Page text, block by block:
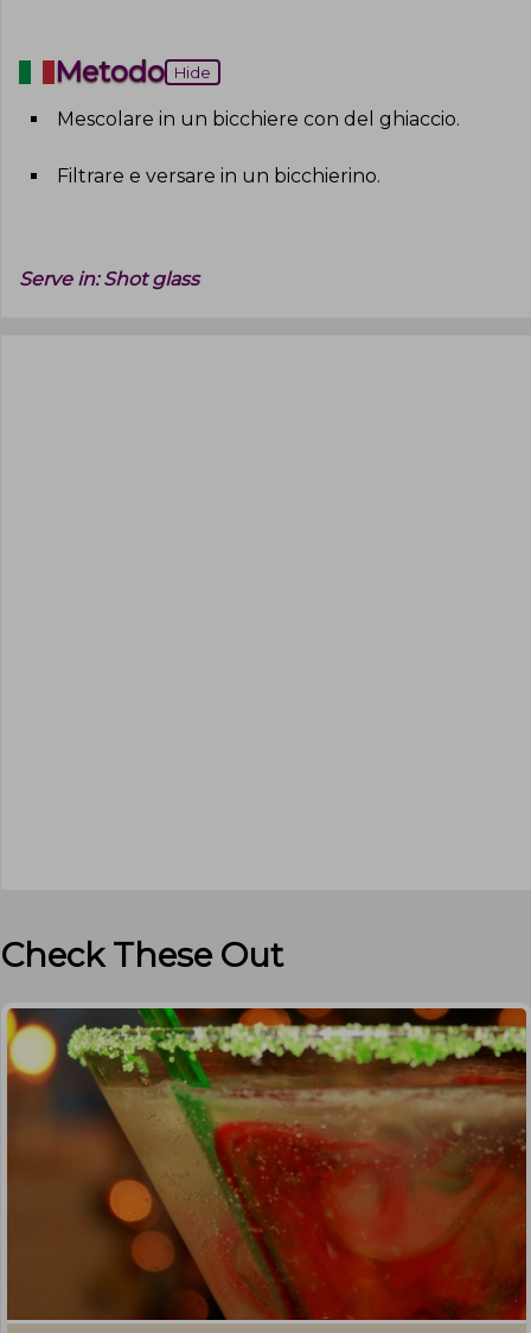
Metodo Hide
Mescolare in un bicchiere con del ghiaccio.
Filtrare e versare in un bicchierino.
Serve in:Shot glass
Check These Out